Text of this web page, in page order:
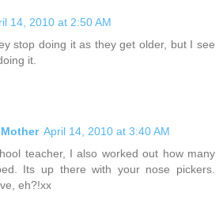
14, 2010 at 2:50 AM
stop doing it as they get older, but I see
it.
April 14, 2010 at 3:40 AM
teacher, I also worked out how many
Its up there with your nose pickers.
eh?!xx